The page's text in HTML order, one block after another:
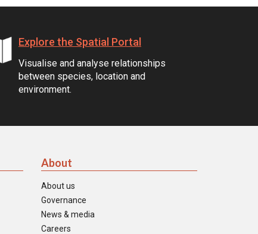
Explore the Spatial Portal
Visualise and analyse relationships
between species, location and
environment.
About
About us
Governance
News & media
Careers